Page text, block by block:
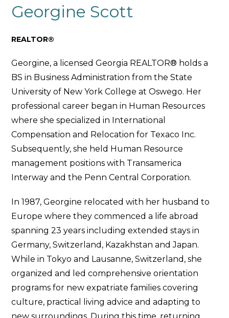
Georgine Scott
REALTOR®
Georgine, a licensed Georgia REALTOR® holds a
BS in Business Administration from the State
University of New York College at Oswego. Her
professional career began in Human Resources
where she specialized in International
Compensation and Relocation for Texaco Inc.
Subsequently, she held Human Resource
management positions with Transamerica
Interway and the Penn Central Corporation.
In 1987, Georgine relocated with her husband to
Europe where they commenced a life abroad
spanning 23 years including extended stays in
Germany, Switzerland, Kazakhstan and Japan.
While in Tokyo and Lausanne, Switzerland, she
organized and led comprehensive orientation
programs for new expatriate families covering
culture, practical living advice and adapting to